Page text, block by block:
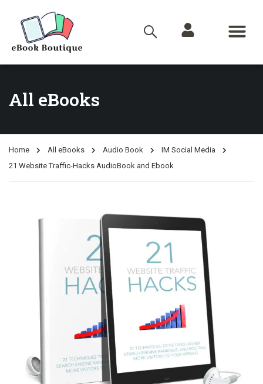
All eBooks
Home All eBooks Audio Book
IM Social Media
21 Website Traffic-Hacks AudioBook and Ebook